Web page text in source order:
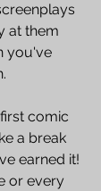
at them
you've
comic
a break
earned it!
or every